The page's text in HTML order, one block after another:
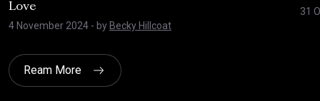
Love
4 November 2024 - byBecky Hillcoat
31
Ream More